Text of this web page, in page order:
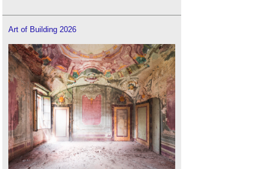
Art of Building 2026